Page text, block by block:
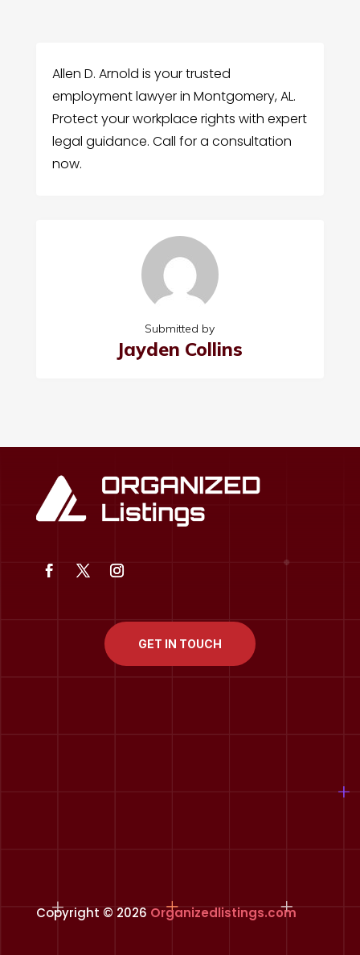
Allen D. Arnold is your trusted
employment lawyer in Montgomery, AL.
Protect your workplace rights with expert
legal guidance. Call for a consultation
now.
Submitted by
Jayden Collins
GET IN TOUCH
Copyright © 2026 Organizedlistings.com